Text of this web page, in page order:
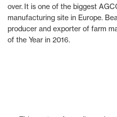
over. It is one of the biggest
manufacturing site in Europe.
producer and exporter of farm
of the Year in 2016.